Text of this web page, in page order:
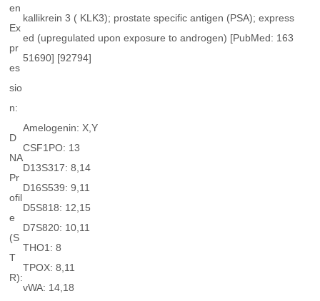
en
Ex
pr
es
sio
n:
kallikrein 3 ( KLK3); prostate specific antigen (PSA); express
ed (upregulated upon exposure to androgen) [PubMed: 163
51690] [92794]
D
NA
Pr
ofil
e
(S
T
R):
Amelogenin: X,Y
CSF1PO: 13
D13S317: 8,14
D16S539: 9,11
D5S818: 12,15
D7S820: 10,11
THO1: 8
TPOX: 8,11
vWA: 14,18